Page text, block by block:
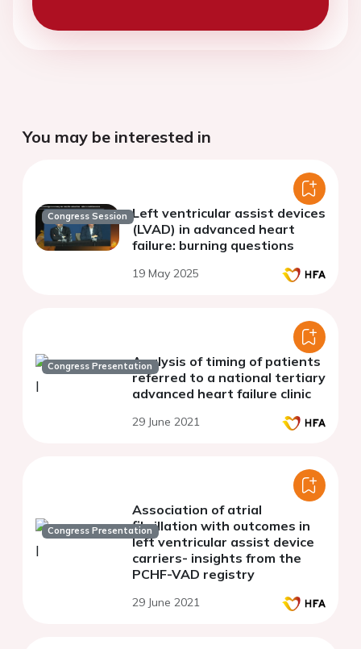
You may be interested in
Congress Session Left ventricular assist devices
(LVAD) in advanced heart
failure: burning questions
19 May 2025
Congress PresentationAnalysis of timing of patients
referred to a national tertiary
advanced heart failure clinic
29 June 2021
Congress Presentation
Association of atrial
fibrillation with outcomes in
left ventricular assist device
carriers- insights from the
PCHF-VAD registry
29 June 2021